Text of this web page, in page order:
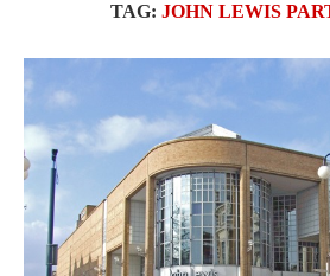
TAG: JOHN LEWIS